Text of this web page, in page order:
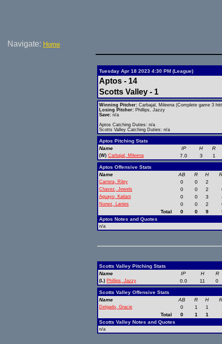
Navigate: Home
Tuesday Apr 18 2023 4:30 PM (League)
Aptos - 14
Scotts Valley - 1
Winning Pitcher: Carbajal, Mileena (Complete game 3
Losing Pitcher: Phillips, Jazzy
Save: n/a
Aptos Catching Duties: n/a
Scotts Valley Catching Duties: n/a
Aptos Pitching Stats
Name
IP H R
(W) Carbajal, Mileena 7.0 3 1
Aptos Offensive Stats
Name
AB R H
Carrera, Riley 0 0 2
Chavez, Jewels 0 0 2
Aguayo, Kailani 0 0 3
Nunez, Lanies 0 0 2
Total
0 0 9
Aptos Notes and Quotes
n/a
Scotts Valley Pitching Stats
Name
IP H R
(L) Phillips, Jazzy 0.0 11 0
Scotts Valley Offensive Stats
Name
AB R H
Delgado, Gracie 0 1 1
Total
0 1 1
Scotts Valley Notes and Quotes
n/a